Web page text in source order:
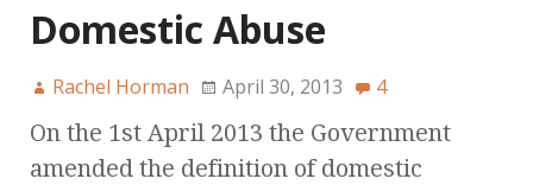
Domestic Abuse
Rachel Horman April 30, 2013 4
On the 1st April 2013 the Government
amended the definition of domestic